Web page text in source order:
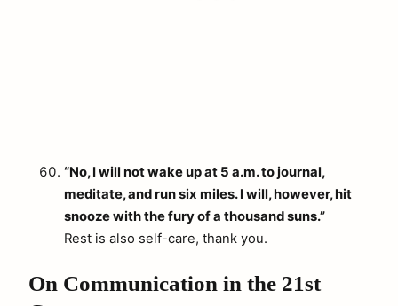
“No, I will not wake up at 5 a.m. to journal,
meditate, and run six miles. I will, however, hit
snooze with the fury of a thousand suns.”
Rest is also self-care, thank you.
On Communication in the 21st